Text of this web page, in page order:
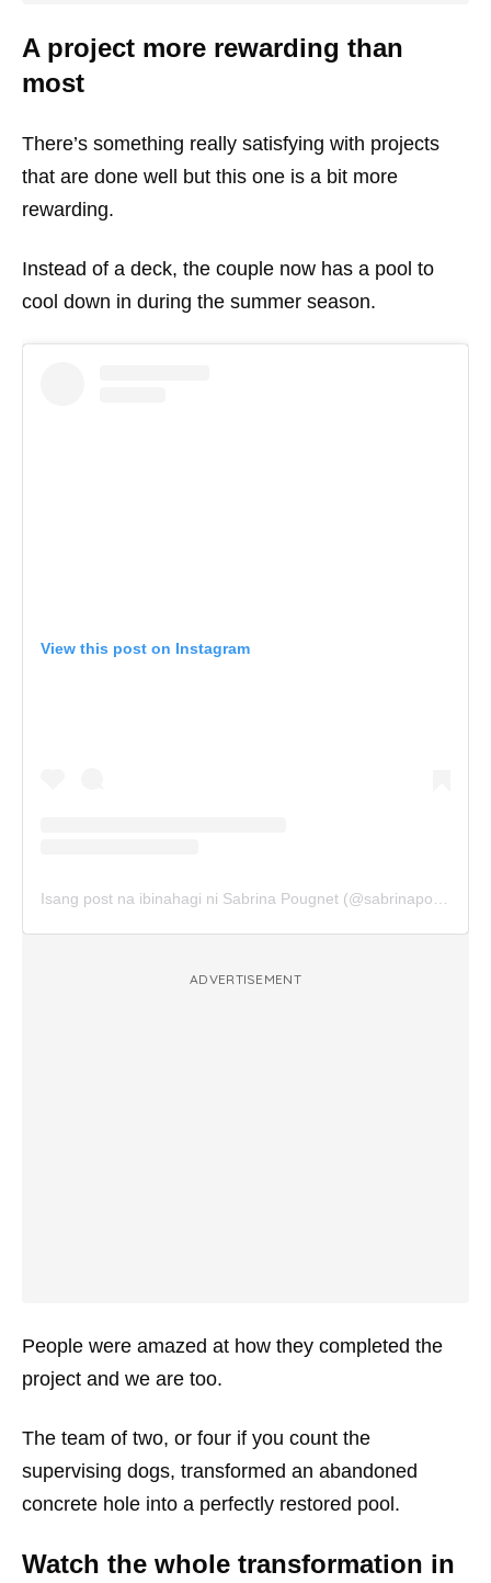
A project more rewarding than
most
There’s something really satisfying with projects
that are done well but this one is a bit more
rewarding.
Instead of a deck, the couple now has a pool to
cool down in during the summer season.
View this post on Instagram
ADVERTISEMENT
People were amazed at how they completed the
project and we are too.
The team of two, or four if you count the
supervising dogs, transformed an abandoned
concrete hole into a perfectly restored pool.
Watch the whole transformation in